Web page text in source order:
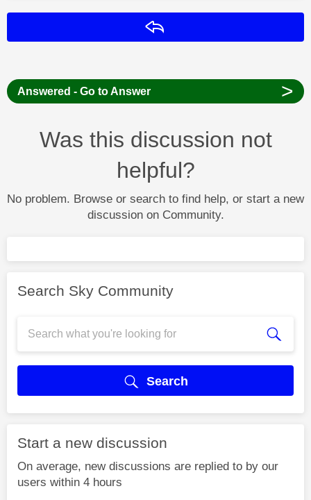
Answered - Go to Answer >
Was this discussion not
helpful?
No problem. Browse or search to find help, or start a new
discussion on Community.
Search Sky Community
Search
Start a new discussion
On average, new discussions are replied to by our
users within 4 hours